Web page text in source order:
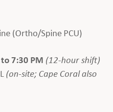
(Ortho/Spine PCU)
7:30 PM (12-hour shift)
(on-site; Cape Coral also